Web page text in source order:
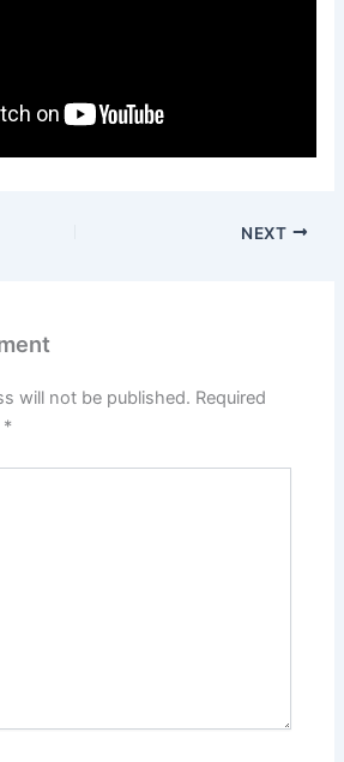
NEXT
will not be published. Required
*